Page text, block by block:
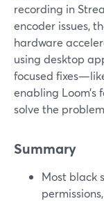
recording in
encoder issues,
hardware
using desktop
focused
enabling
solve the
Summary
Most black